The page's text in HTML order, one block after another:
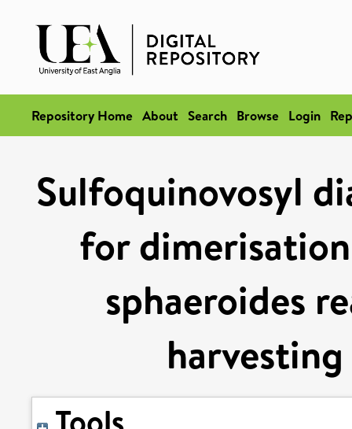
Repository Home About Search Browse Login
Sulfoquinovosyl
for
sphaeroides